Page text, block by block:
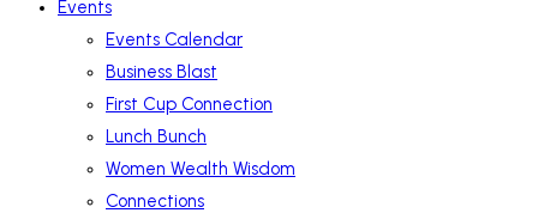
Events
Events Calendar
Business Blast
First Cup Connection
Lunch Bunch
Women Wealth Wisdom
Connections